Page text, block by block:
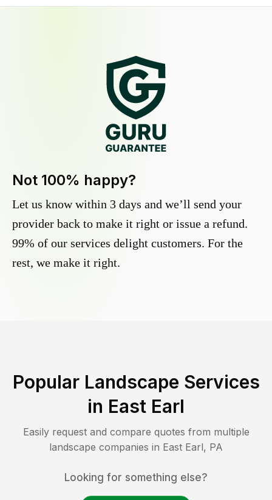
Not 100% happy?
Let us know within 3 days and we’ll send your
provider back to make it right or issue a refund.
99% of our services delight customers. For the
rest, we make it right.
Popular Landscape Services
in East Earl
Easily request and compare quotes from multiple
landscape companies in East Earl, PA
Looking for something else?